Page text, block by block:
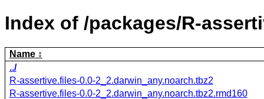
Index of /packages/R-
Name
../
R-assertive.files-0.0-2_2.darwin_any.noarch.tbz2
R-assertive.files-0.0-2_2.darwin_any.noarch.tbz2.rmd160